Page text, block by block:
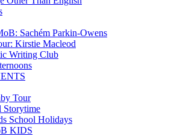
Sachém Parkin-Owens
Kirstie Macleod
Writing Club
Tour
Storytime
School Holidays
KIDS